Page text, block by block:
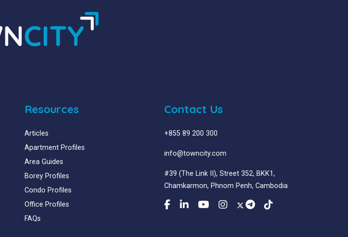
Resources
Articles
Apartment Profiles
Area Guides
Borey Profiles
Condo Profiles
Office Profiles
FAQs
Contact Us
+855 89 200 300
info@towncity.com
#39 (The Link II), Street 352, BKK1,
Chamkarmon, Phnom Penh, Cambodia